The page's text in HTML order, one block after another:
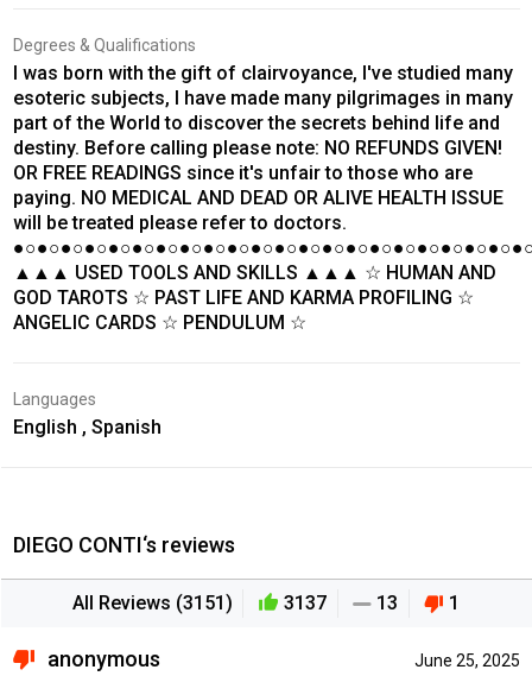
Degrees & Qualifications
I was born with the gift of clairvoyance, I've studied many
esoteric subjects, I have made many pilgrimages in many
part of the World to discover the secrets behind life and
destiny. Before calling please note: NO REFUNDS GIVEN!
OR FREE READINGS since it's unfair to those who are
paying. NO MEDICAL AND DEAD OR ALIVE HEALTH ISSUE
will be treated please refer to doctors.
▲▲▲ USED TOOLS AND SKILLS ▲▲▲ ☆ HUMAN AND
GOD TAROTS ☆ PAST LIFE AND KARMA PROFILING ☆
ANGELIC CARDS ☆ PENDULUM ☆
Languages
English , Spanish
DIEGO CONTI‘s reviews
All Reviews (3151) 3137 13 1
June 25, 2025
anonymous